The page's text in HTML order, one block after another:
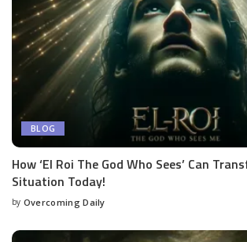
BLOG
How ‘El Roi The God Who Sees’ Can
Situation Today!
by Overcoming Daily